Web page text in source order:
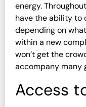
energy.
have the ability to
depending on
within a new
won’t get the
accompany many
Access